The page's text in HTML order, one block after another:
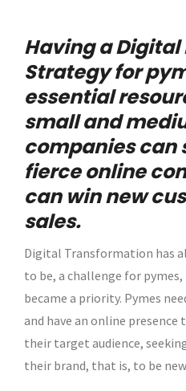
Having a
Strategy for
essential
small and
companies can
fierce online
can win new
sales.
Digital Transformation has
to be, a challenge for
became a priority. Pymes
and have an online
their target audience,
their brand, that is, to be